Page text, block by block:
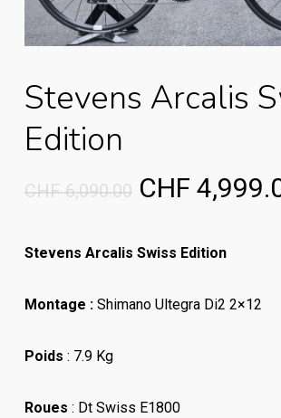
Stevens Arcalis
Edition
CHF6,090.00 Original
was:
CHF
CHF
Stevens Arcalis Swiss Edition
Montage : Shimano Ultegra Di2 2×12
Poids : 7.9 Kg
Roues : Dt Swiss E1800